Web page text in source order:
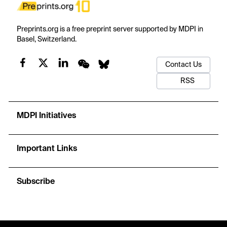
Preprints.org is a free preprint server supported by MDPI in
Basel, Switzerland.
Contact Us
RSS
MDPI Initiatives
Important Links
Subscribe